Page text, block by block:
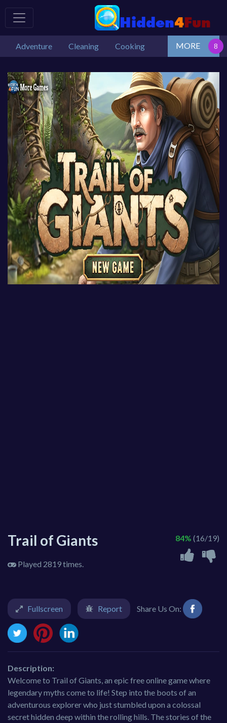
Adventure Cleaning Cooking MORE
Trail of Giants
Played 2819 times.
84% (16/19)
Fullscreen Report Share Us On:
Description:
Welcome to Trail of Giants, an epic free online game where
legendary myths come to life! Step into the boots of an
adventurous explorer who just stumbled upon a colossal
secret hidden deep within the rolling hills. The stories of the